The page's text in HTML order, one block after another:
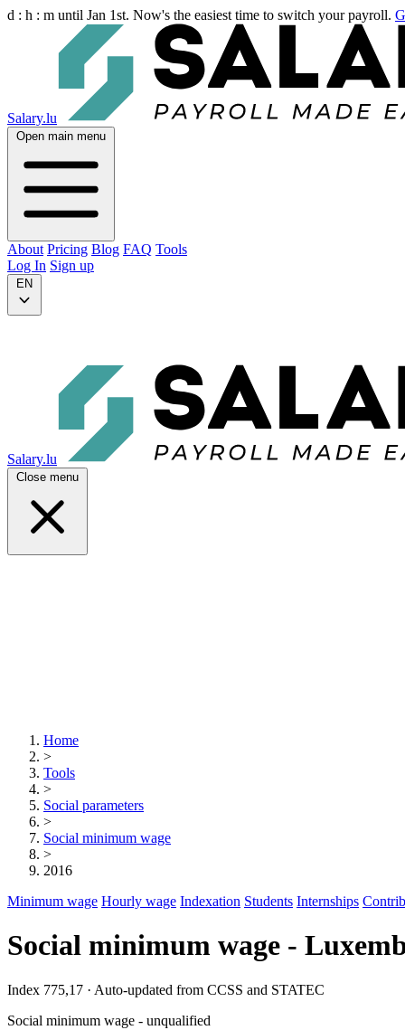
d : h : m until Jan 1st. Now's the easiest time to switch your payroll.
Salary.lu
Open main menu
About Pricing Blog FAQ Tools
Log In Sign up
EN
Salary.lu
Close menu
Home
>
Tools
>
Social parameters
>
Social minimum wage
>
2016
Minimum wage Hourly wage Indexation Students Internships
Social minimum wage -
Index 775,17 · Auto-updated from CCSS and STATEC
Social minimum wage - unqualified